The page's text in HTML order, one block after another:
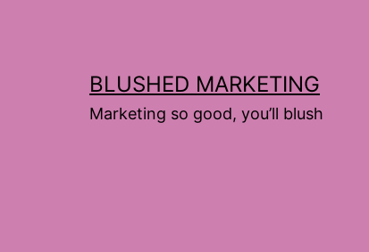
BLUSHED MARKETING
Marketing so good, you’ll blush